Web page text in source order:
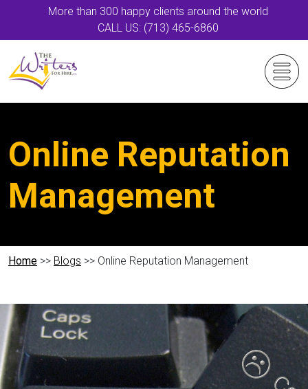
More than 300 happy clients around the world
CALL US: (713) 465-6860
Online Reputation
Management
Home >> Blogs >> Online Reputation Management